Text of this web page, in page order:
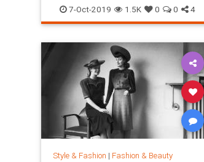
Skincare SkincareSecrets
7-Oct-2019 1.5K 0 0 4
Style & Fashion | Fashion & Beauty